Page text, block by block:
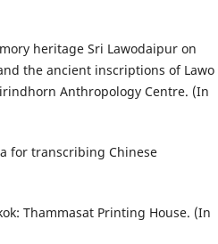
heritage Sri Lawodaipur on
the ancient inscriptions of Lawo
Anthropology Centre. (In
for transcribing Chinese
Thammasat Printing House. (In